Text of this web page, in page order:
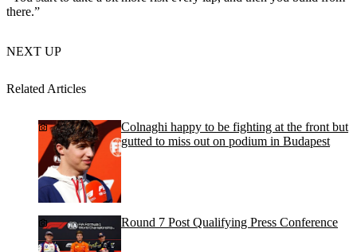
there.”
NEXT UP
Related Articles
Colnaghi happy to be fighting at the front but
gutted to miss out on podium in Budapest
Round 7 Post Qualifying Press Conference